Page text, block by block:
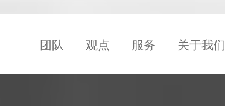
团队 观点 服务 关于我们